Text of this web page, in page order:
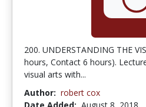
200. UNDERSTANDING THE
hours, Contact 6 hours).
visual arts with...
Author: robert cox